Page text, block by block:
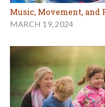
Music, Movement, and
MARCH 19, 2024